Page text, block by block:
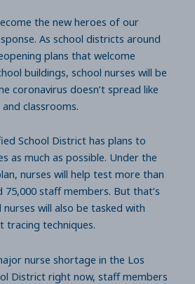
the new heroes of our
As school districts around
plans that welcome
buildings, school nurses will be
coronavirus doesn’t spread like
classrooms.
School District has plans to
as much as possible. Under the
nurses will help test more than
75,000 staff members. But that’s
nurses will also be tasked with
tracing techniques.
nurse shortage in the Los
District right now, staff members